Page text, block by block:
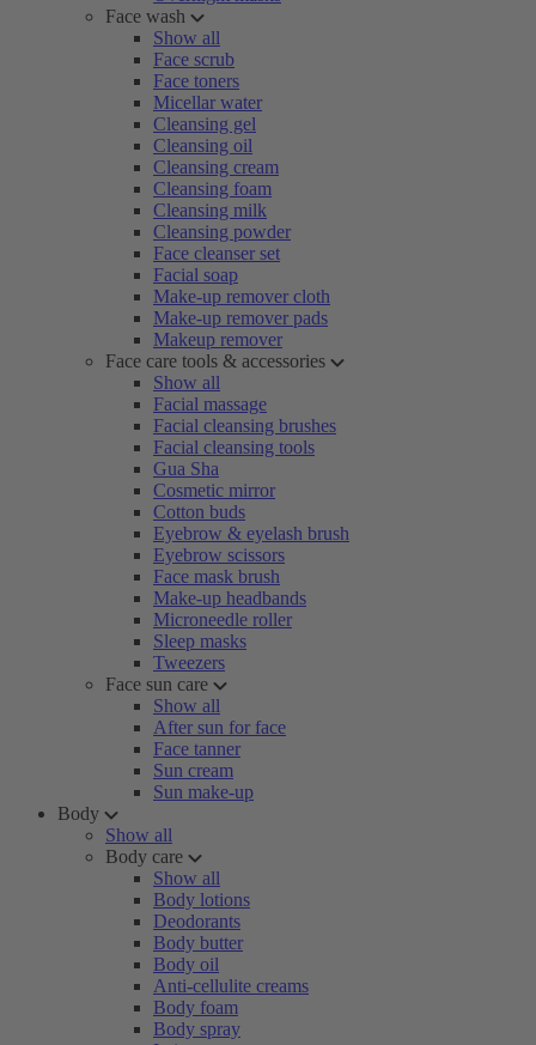
Face wash
Show all
Face scrub
Face toners
Micellar water
Cleansing gel
Cleansing oil
Cleansing cream
Cleansing foam
Cleansing milk
Cleansing powder
Face cleanser set
Facial soap
Make-up remover cloth
Make-up remover pads
Makeup remover
Face care tools & accessories
Show all
Facial massage
Facial cleansing brushes
Facial cleansing tools
Gua Sha
Cosmetic mirror
Cotton buds
Eyebrow & eyelash brush
Eyebrow scissors
Face mask brush
Make-up headbands
Microneedle roller
Sleep masks
Tweezers
Face sun care
Show all
After sun for face
Face tanner
Sun cream
Sun make-up
Body
Show all
Body care
Show all
Body lotions
Deodorants
Body butter
Body oil
Anti-cellulite creams
Body foam
Body spray